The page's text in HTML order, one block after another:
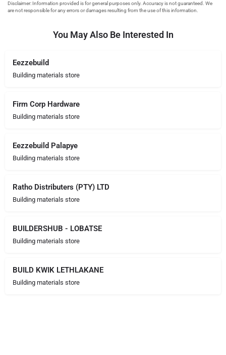
You May Also Be Interested In
Eezzebuild
Building materials store
Firm Corp Hardware
Building materials store
Eezzebuild Palapye
Building materials store
Ratho Distributers (PTY) LTD
Building materials store
BUILDERSHUB - LOBATSE
Building materials store
BUILD KWIK LETHLAKANE
Building materials store